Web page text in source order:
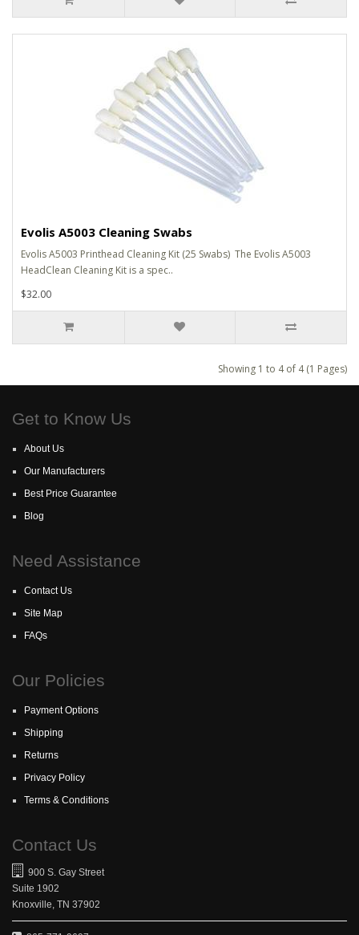
Evolis A5003 Cleaning Swabs
Evolis A5003 Printhead Cleaning Kit (25 Swabs) The Evolis A5003
HeadClean Cleaning Kit is a spec..
$32.00
Showing 1 to 4 of 4 (1 Pages)
Get to Know Us
About Us
Our Manufacturers
Best Price Guarantee
Blog
Need Assistance
Contact Us
Site Map
FAQs
Our Policies
Payment Options
Shipping
Returns
Privacy Policy
Terms & Conditions
Contact Us
900 S. Gay Street
Suite 1902
Knoxville, TN 37902